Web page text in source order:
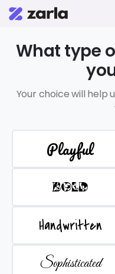
What type
Your choice will help
Playful
BOLD
Handwritten
Sophisticated